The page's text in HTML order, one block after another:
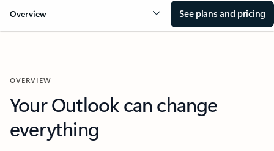
Overview See plans and pricing
OVERVIEW
Your Outlook can change
everything